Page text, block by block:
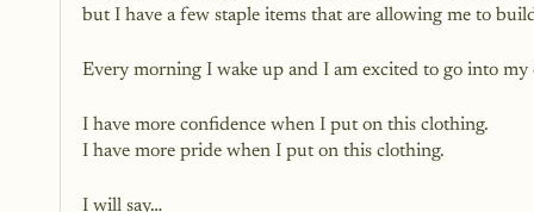
but I have a few staple items that are allowing me to
Every morning I wake up and I am excited to go into
I have more confidence when I put on this clothing.
I have more pride when I put on this clothing.
I will say…